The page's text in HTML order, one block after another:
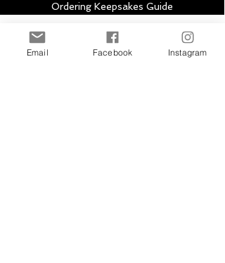
Ordering Keepsakes Guide
Hallmarking Guide
Email Facebook Instagram